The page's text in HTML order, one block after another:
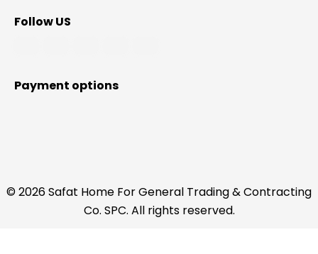
Follow US
Payment options
© 2026 Safat Home For General Trading & Contracting
Co. SPC. All rights reserved.